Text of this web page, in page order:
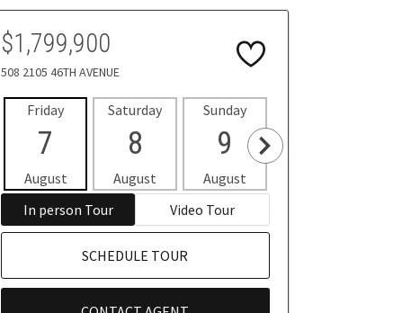
$1,799,900
508 2105 46TH AVENUE
Friday
7
August
Saturday
8
August
Sunday
9
August
In person Tour
Video Tour
SCHEDULE TOUR